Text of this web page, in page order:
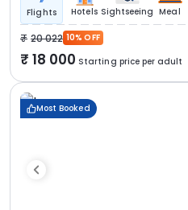
Flights Hotels Sightseeing Meal
20 022 10% OFF
18 000 Starting price per adult
Most Booked